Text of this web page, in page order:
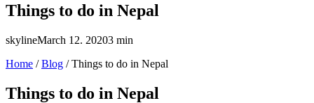
Things to do in Nepal
skylineMarch 12. 20203 min
Home /Blog /Things to do in Nepal
Things to do in Nepal